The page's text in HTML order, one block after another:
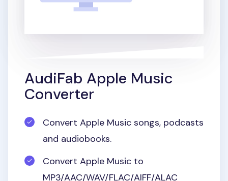
AudiFab Apple Music
Converter
Convert Apple Music songs, podcasts
and audiobooks.
Convert Apple Music to
MP3/AAC/WAV/FLAC/AIFF/ALAC